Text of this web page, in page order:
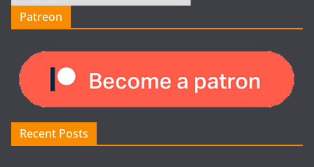
Patreon
Recent Posts